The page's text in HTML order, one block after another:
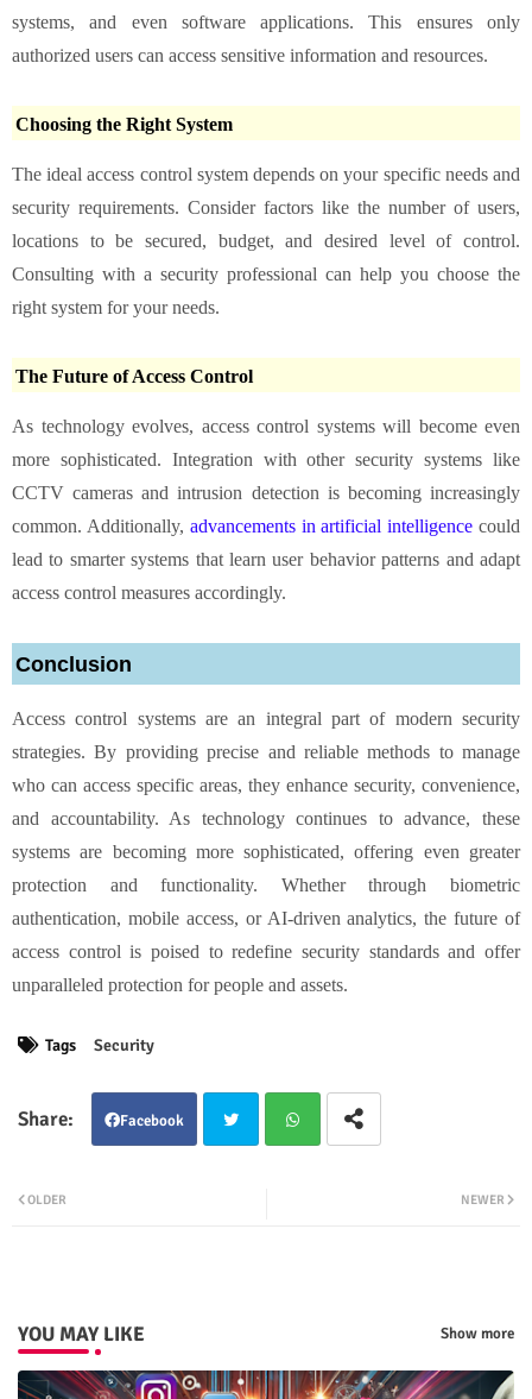
systems, and even software applications. This ensures only
authorized users can access sensitive information and resources.
Choosing the Right System
The ideal access control system depends on your specific needs and
security requirements. Consider factors like the number of users,
locations to be secured, budget, and desired level of control.
Consulting with a security professional can help you choose the
right system for your needs.
The Future of Access Control
As technology evolves, access control systems will become even
more sophisticated. Integration with other security systems like
CCTV cameras and intrusion detection is becoming increasingly
common. Additionally, advancements in artificial intelligence could
lead to smarter systems that learn user behavior patterns and adapt
access control measures accordingly.
Conclusion
Access control systems are an integral part of modern security
strategies. By providing precise and reliable methods to manage
who can access specific areas, they enhance security, convenience,
and accountability. As technology continues to advance, these
systems are becoming more sophisticated, offering even greater
protection and functionality. Whether through biometric
authentication, mobile access, or AI-driven analytics, the future of
access control is poised to redefine security standards and offer
unparalleled protection for people and assets.
Tags Security
Facebook
NEWER
OLDER
YOU MAY LIKE Show more